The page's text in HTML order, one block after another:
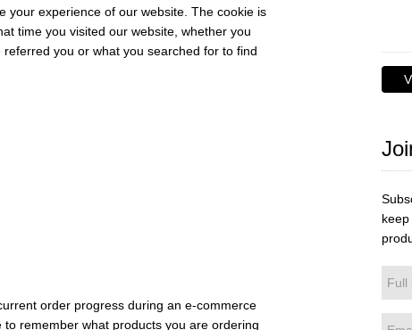
your experience of our website. The cookie is
time you visited our website, whether you
you or what you searched for to find
order progress during an e-commerce
remember what products you are ordering